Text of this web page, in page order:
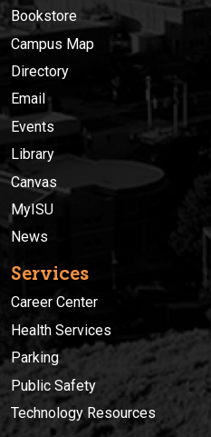
Bookstore
Campus Map
Directory
Email
Events
Library
Canvas
MyISU
News
Services
Career Center
Health Services
Parking
Public Safety
Technology Resources